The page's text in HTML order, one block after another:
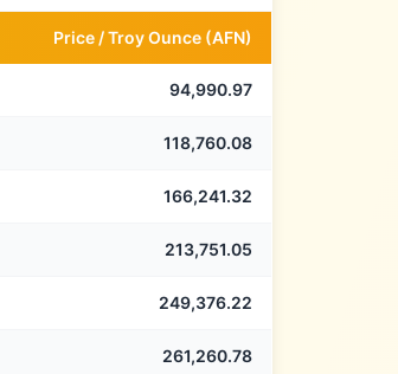
Price /Troy Ounce (AFN)
94,990.97
118,760.08
166,241.32
213,751.05
249,376.22
261,260.78